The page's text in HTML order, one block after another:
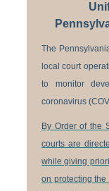
The
local court
to monitor
coronavirus
By Order of the
courts are
while giving
on protecting the